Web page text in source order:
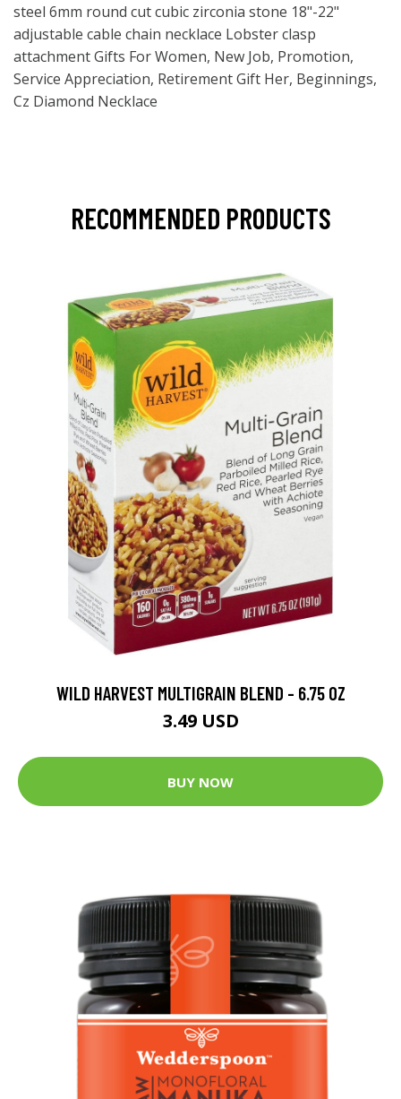
steel 6mm round cut cubic zirconia stone 18"-22"
adjustable cable chain necklace Lobster clasp
attachment Gifts For Women, New Job, Promotion,
Service Appreciation, Retirement Gift Her, Beginnings,
Cz Diamond Necklace
RECOMMENDED PRODUCTS
WILD HARVEST MULTIGRAIN BLEND - 6.75 OZ
3.49 USD
BUY NOW